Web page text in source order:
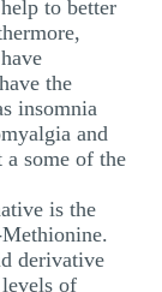
to better
the
insomnia
and
some of the
is the
derivative
of